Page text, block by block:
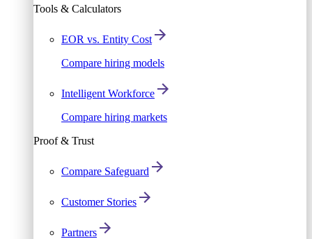
Tools & Calculators
EOR vs. Entity Cost
Compare hiring models
Intelligent Workforce
Compare hiring markets
Proof & Trust
Compare Safeguard
Customer Stories
Partners